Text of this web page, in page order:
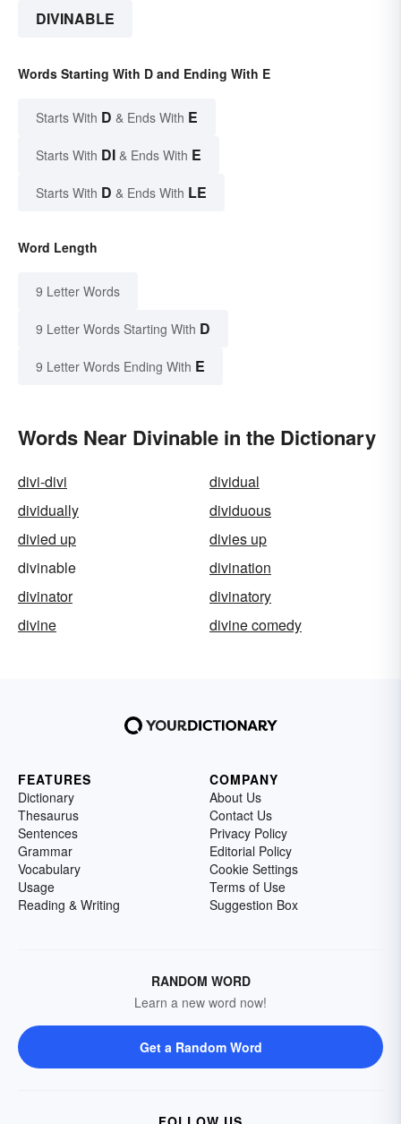
DIVINABLE
Words Starting With D and Ending With E
Starts With D & Ends With E
Starts With DI & Ends With E
Starts With D & Ends With LE
Word Length
9 Letter Words
9 Letter Words Starting With D
9 Letter Words Ending With E
Words Near Divinable in the Dictionary
divi-divi
dividual
dividually
dividuous
divied up
divies up
divinable
divination
divinator
divinatory
divine
divine comedy
FEATURES
Dictionary
Thesaurus
Sentences
Grammar
Vocabulary
Usage
Reading & Writing
COMPANY
About Us
Contact Us
Privacy Policy
Editorial Policy
Cookie Settings
Terms of Use
Suggestion Box
RANDOM WORD
Learn a new word now!
Get a Random Word